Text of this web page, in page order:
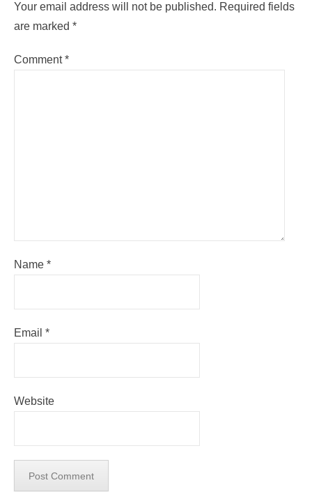
Your email address will not be published. Required fields
are marked *
Comment*
Name *
Email *
Website